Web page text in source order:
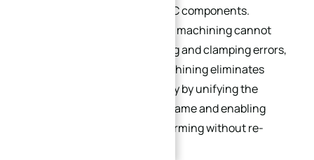
cause for complex curved CNC components.
Traditional multi-setup 3-axis machining cannot
resolve cumulative positioning and clamping errors,
while single-setup 5-axis machining eliminates
stack-up errors fundamentally by unifying the
workpiece datum reference frame and enabling
multi-angle curved feature forming without re-